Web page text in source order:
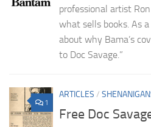
professional artist
what sells books. As
about why Bama’s
to Doc Savage.”
1
ARTICLES /
Free Doc